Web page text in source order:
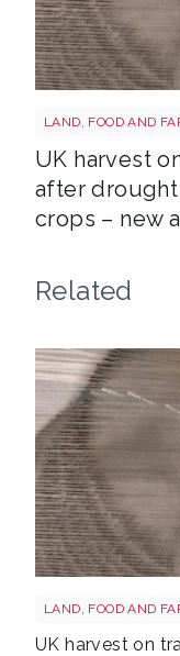
LAND, FOOD AND
UK harvest
after drought
crops – new
Related
LAND, FOOD AND
UK harvest on